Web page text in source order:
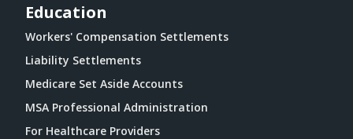
Education
Workers' Compensation Settlements
Liability Settlements
Medicare Set Aside Accounts
MSA Professional Administration
For Healthcare Providers